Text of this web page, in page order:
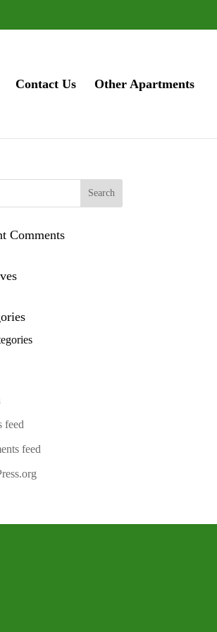
Contact Us Other Apartments
Comments
feed
feed